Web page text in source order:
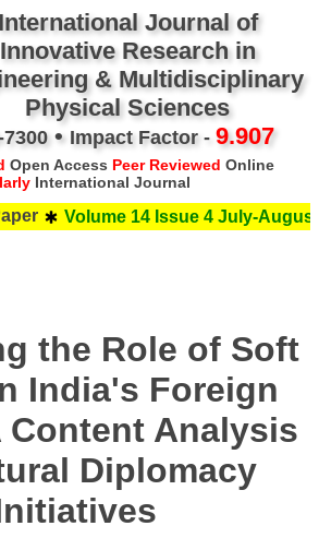
International Journal of
Innovative Research in
& Multidisciplinary
Physical Sciences
• Impact Factor - 9.907
Open Access Peer Reviewed Online
International Journal
Volume 14 Issue 4 July-August
the Role of Soft
India's Foreign
Content Analysis
Diplomacy